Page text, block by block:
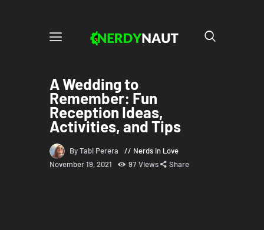
A Wedding to
Remember: Fun
Reception Ideas,
Activities, and Tips
By Tabi Perera
Nerds in Love
November 19, 2021
97 Views Share